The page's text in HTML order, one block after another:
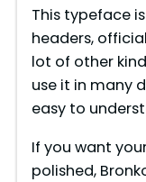
This typeface
headers,
lot of other
use it in many
easy to
If you want
polished,